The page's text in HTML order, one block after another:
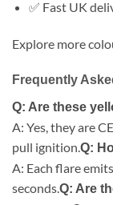
✅ Fast UK
Explore more
Frequently
Q: Are these
A: Yes, they are
pull ignition.Q:
A: Each flare
seconds.Q: Are